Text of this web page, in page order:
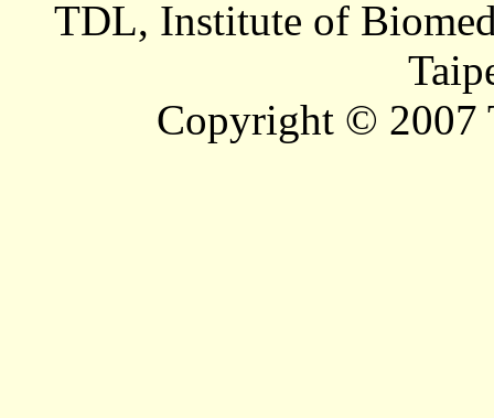
TDL, Institute of
Copyright © 2007